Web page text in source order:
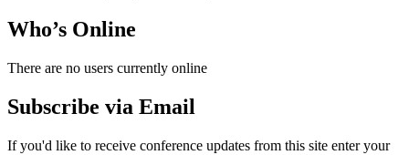
Who’s Online
There are no users currently online
Subscribe via Email
If you'd like to receive conference updates from this site enter your